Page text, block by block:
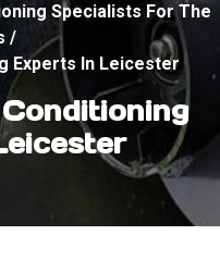
Specialists For The
/
Experts In Leicester